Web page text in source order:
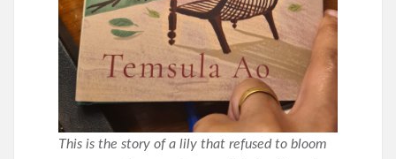
This is the story of a lily that refused to bloom